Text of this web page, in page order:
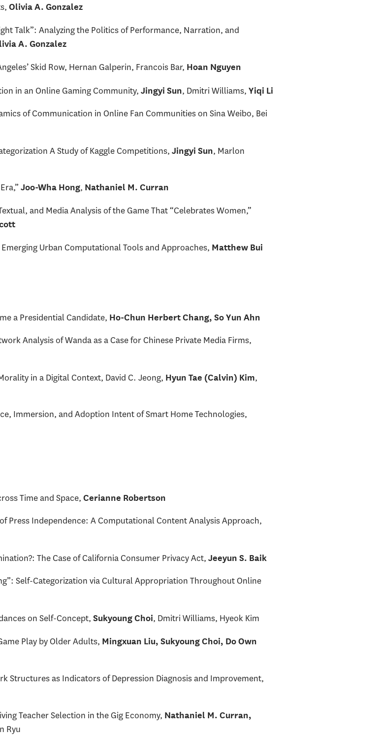
Olivia A. Gonzalez
Talk”: Analyzing the Politics of Performance, Narration, and
A. Gonzalez
Skid Row, Hernan Galperin, Francois Bar, Hoan Nguyen
in an Online Gaming Community, Jingyi Sun, Dmitri Williams, Yiqi Li
of Communication in Online Fan Communities on Sina Weibo, Bei
A Study of Kaggle Competitions, Jingyi Sun, Marlon
Joo-Wha Hong, Nathaniel M. Curran
and Media Analysis of the Game That “Celebrates Women,”
Urban Computational Tools and Approaches, Matthew Bui
a Presidential Candidate, Ho-Chun Herbert Chang, So Yun Ahn
Analysis of Wanda as a Case for Chinese Private Media Firms,
in a Digital Context, David C. Jeong, Hyun Tae (Calvin) Kim,
Immersion, and Adoption Intent of Smart Home Technologies,
Time and Space, Cerianne Robertson
Press Independence: A Computational Content Analysis Approach,
The Case of California Consumer Privacy Act, Jeeyun S. Baik
Self-Categorization via Cultural Appropriation Throughout Online
on Self-Concept, Sukyoung Choi, Dmitri Williams, Hyeok Kim
Play by Older Adults, Mingxuan Liu, Sukyoung Choi, Do Own
Structures as Indicators of Depression Diagnosis and Improvement,
Teacher Selection in the Gig Economy, Nathaniel M. Curran,
Ryu